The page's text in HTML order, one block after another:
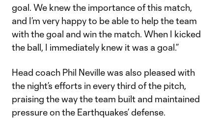
goal. We knew the importance of this match,
and I’m very happy to be able to help the team
with the goal and win the match. When I kicked
the ball, I immediately knew it was a goal.”
Head coach Phil Neville was also pleased with
the night’s efforts in every third of the pitch,
praising the way the team built and maintained
pressure on the Earthquakes’ defense.